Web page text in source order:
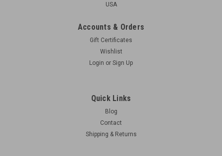
USA
Accounts & Orders
Gift Certificates
Wishlist
Login or Sign Up
Quick Links
Blog
Contact
Shipping & Returns